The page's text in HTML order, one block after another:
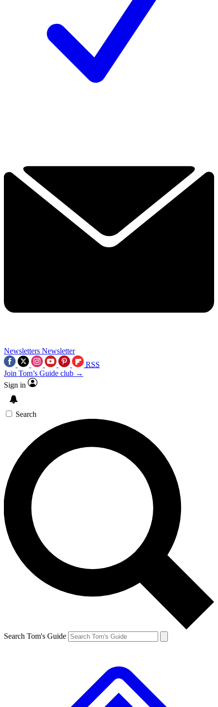
Newsletters Newsletter
RSS
Join Tom’s Guide club →
Sign in
Search
Search Tom's Guide